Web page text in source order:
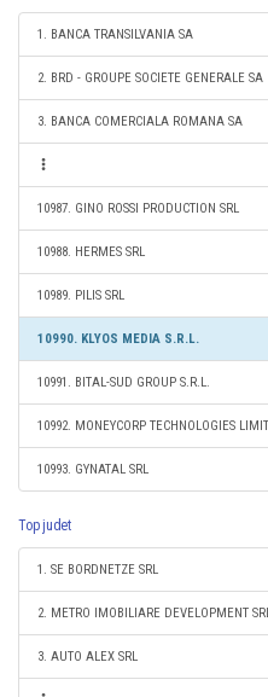
1. BANCA TRANSILVANIA SA
2. BRD - GROUPE SOCIETE GENERALE SA
3. BANCA COMERCIALA ROMANA SA
10987. GINO ROSSI PRODUCTION SRL
10988. HERMES SRL
10989. PILIS SRL
10990. KLYOS MEDIA S.R.L.
10991. BITAL-SUD GROUP S.R.L.
10992. MONEYCORP TECHNOLOGIES
10993. GYNATAL SRL
Top judet
1. SE BORDNETZE SRL
2. METRO IMOBILIARE DEVELOPMENT
3. AUTO ALEX SRL